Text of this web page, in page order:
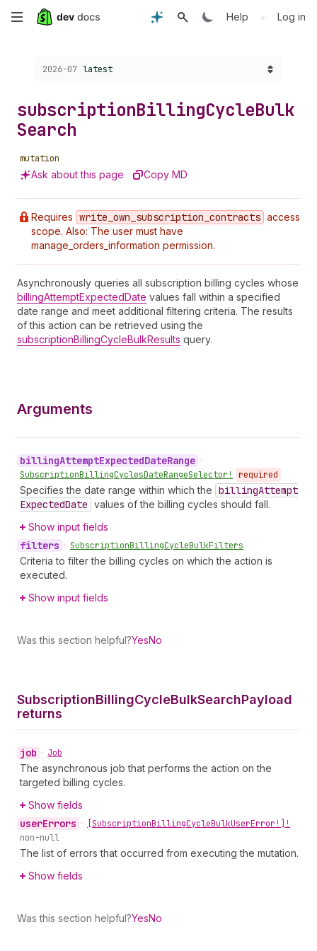
Skip
content
Help • Log in
Choose a version:
2026-07 latest
subscriptionBillingCycleBulk
Search
mutation
Ask about this page Copy MD
Requires write _own _subscription _contracts access
scope. Also: The user must have
manage_orders_information permission.
Asynchronously queries all subscription billing cycles whose
billingAttemptExpectedDate values fall within a specified
date range and meet additional filtering criteria. The results
of this action can be retrieved using the
subscriptionBillingCycleBulkResults query.
Arguments
billingAttemptExpectedDateRange •
SubscriptionBillingCyclesDateRangeSelector! required
Specifies the date range within which the billingAttempt
ExpectedDate values of the billing cycles should fall.
Show input fields
filters • SubscriptionBillingCycleBulkFilters
Criteria to filter the billing cycles on which the action is
executed.
Show input fields
Was this section helpful?YesNo
SubscriptionBillingCycleBulkSearchPayload
returns
job • Job
The asynchronous job that performs the action on the
targeted billing cycles.
Show fields
userErrors • [SubscriptionBillingCycleBulkUserError!]!
non-null
The list of errors that occurred from executing the mutation.
Show fields
Was this section helpful?YesNo